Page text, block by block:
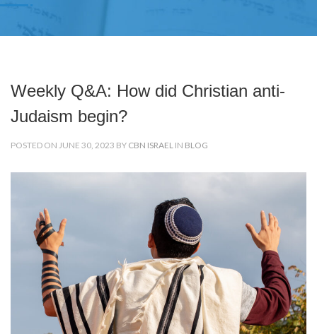
Weekly Q&A: How did Christian anti-
Judaism begin?
POSTED ON JUNE 30, 2023 BY CBN ISRAEL IN BLOG